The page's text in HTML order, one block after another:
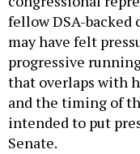
fellow DSA-backed
may have felt
progressive
that overlaps with
and the timing of
intended to put
Senate.